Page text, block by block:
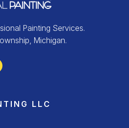
Painting Services.
Michigan.
LLC